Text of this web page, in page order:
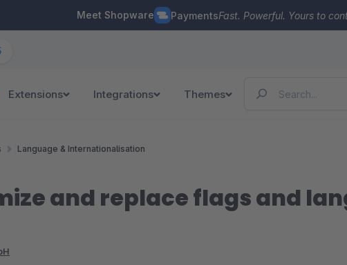
Meet Shopware PaymentsFast. Powerful. Yours to
Extensions Integrations Themes
Language & Internationalisation
and replace flags and